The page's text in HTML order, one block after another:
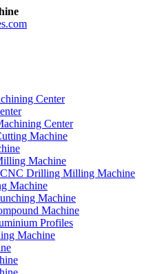
Center
Center
Machine
Machine
Drilling Milling Machine
Machine
Machine
Machine
Profiles
Machine